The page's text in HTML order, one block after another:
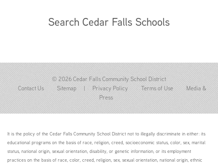
Search Cedar Falls Schools
© 2026 Cedar Falls Community School District
Contact Us
Sitemap | Privacy Policy Terms of Use
Media &
Press
It is the policy of the Cedar Falls Community School District not to illegally discriminate in either: its
educational programs on the basis of race, religion, creed, socioeconomic status, color, sex, marital
status, national origin, sexual orientation, disability, or genetic information; or its employment
practices on the basis of race, color, creed, religion, sex, sexual orientation, national origin, ethnic